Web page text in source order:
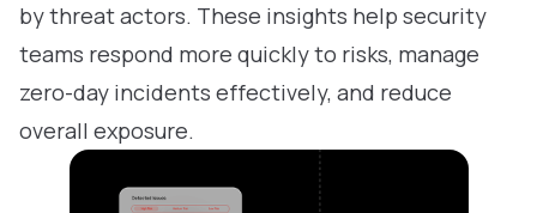
by threat actors. These insights help security
teams respond more quickly to risks, manage
zero-day incidents effectively, and reduce
overall exposure.